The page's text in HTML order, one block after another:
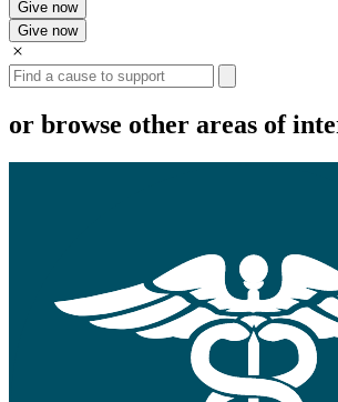
Give now
Give now
or browse other areas of